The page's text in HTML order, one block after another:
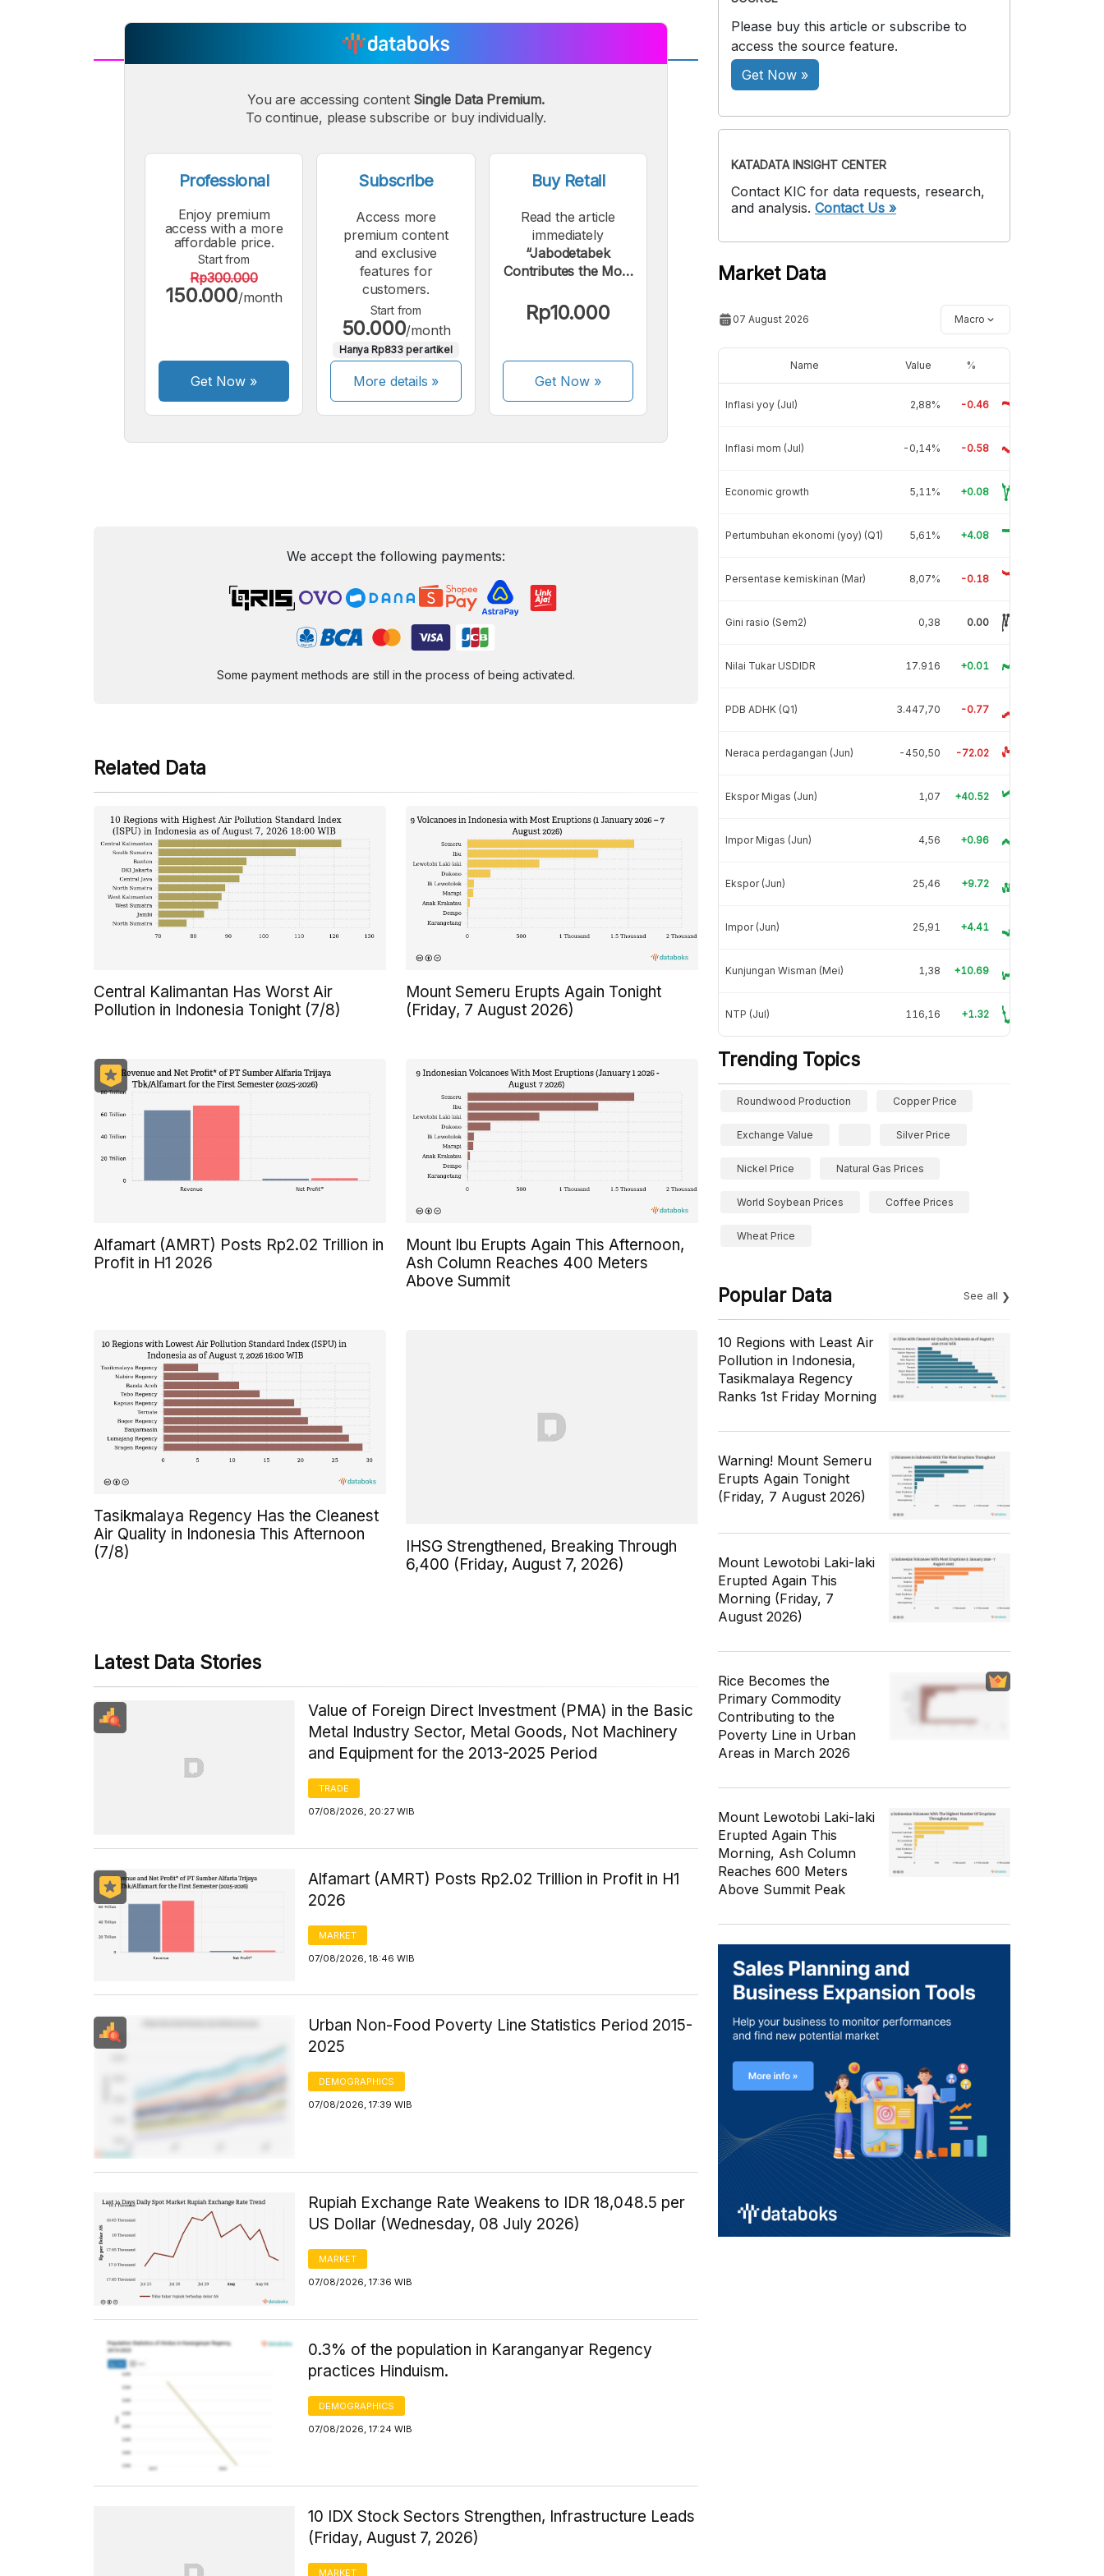
Small
Font
MediumBigger
Font
You are accessing content Single Data Premium.
To continue, please subscribe or buy individually.
Professional
Enjoy premium
access with a more
affordable price.
Start from
Rp300.000
150.000/month
Get Now »
Subscribe
Access more
premium content
and exclusive
features for
customers.
Start from
50.000/month
Hanya Rp833 per artikel
More details »
Buy Retail
Read the article
immediately
“Jabodetabek
Contributes the Most
Compared to Other
Commuter Rail
Rp10.000
Get Now»
We accept the following payments:
Some payment methods are still in the process of being activated.
Related Data
Central Kalimantan Has Worst Air
Pollution in Indonesia Tonight (7/8)
Mount Semeru Erupts Again Tonight
(Friday, 7 August 2026)
Alfamart (AMRT) Posts Rp2.02 Trillion in
Profit in H1 2026
Mount Ibu Erupts Again This Afternoon,
Ash Column Reaches 400 Meters
Above Summit
Tasikmalaya Regency Has the Cleanest
Air Quality in Indonesia This Afternoon
(7/8)
IHSG Strengthened, Breaking Through
6,400 (Friday, August 7, 2026)
Latest Data Stories
Value of Foreign Direct Investment (PMA) in the Basic
Metal Industry Sector, Metal Goods, Not Machinery
and Equipment for the 2013-2025 Period
TRADE
07/08/2026, 20:27 WIB
Alfamart (AMRT) Posts Rp2.02 Trillion in Profit in H1
2026
MARKET
07/08/2026, 18:46 WIB
Urban Non-Food Poverty Line Statistics Period 2015-
2025
DEMOGRAPHICS
07/08/2026, 17:39 WIB
Rupiah Exchange Rate Weakens to IDR 18,048.5 per
US Dollar (Wednesday, 08 July 2026)
MARKET
07/08/2026, 17:36 WIB
0.3% of the population in Karanganyar Regency
practices Hinduism.
DEMOGRAPHICS
07/08/2026, 17:24 WIB
10 IDX Stock Sectors Strengthen, Infrastructure Leads
(Friday, August 7, 2026)
MARKET
Please buy this article or subscribe to
access the source feature.
Get Now »
KATADATA INSIGHT CENTER
Contact KIC for data requests, research,
and analysis. Contact Us »
Market Data
07 August 2026 Macro
Name Value %
Inflasi yoy (Jul) 2,88% -0.46
Inflasi mom (Jul) -0,14% -0.58
Economic growth 5,11% +0.08
Pertumbuhan ekonomi (yoy) (Q1) 5,61% +4.08
Persentase kemiskinan (Mar) 8,07% -0.18
Gini rasio (Sem2) 0,38 0.00
Nilai Tukar USDIDR 17.916 +0.01
PDB ADHK (Q1) 3.447,70 -0.77
Neraca perdagangan (Jun) -450,50 -72.02
Ekspor Migas (Jun) 1,07 +40.52
Impor Migas (Jun) 4,56 +0.96
Ekspor (Jun) 25,46 +9.72
Impor (Jun) 25,91 +4.41
Kunjungan Wisman (Mei) 1,38 +10.69
NTP (Jul) 116,16 +1.32
Trending Topics
Roundwood Production Copper Price
Exchange Value Silver Price
Nickel Price Natural Gas Prices
World Soybean Prices Coffee Prices
Wheat Price
Popular Data See all
10 Regions with Least Air
Pollution in Indonesia,
Tasikmalaya Regency
Ranks 1st Friday Morning
Warning! Mount Semeru
Erupts Again Tonight
(Friday, 7 August 2026)
Mount Lewotobi Laki-laki
Erupted Again This
Morning (Friday, 7
August 2026)
Rice Becomes the
Primary Commodity
Contributing to the
Poverty Line in Urban
Areas in March 2026
Mount Lewotobi Laki-laki
Erupted Again This
Morning, Ash Column
Reaches 600 Meters
Above Summit Peak